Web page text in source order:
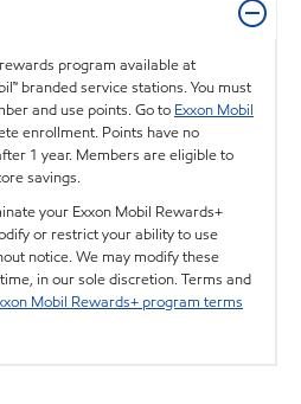
program available at
branded service stations. You must
and use points. Go to Exxon Mobil
enrollment. Points have no
1 year. Members are eligible to
savings.
your Exxon Mobil Rewards+
or restrict your ability to use
notice. We may modify these
in our sole discretion. Terms and
Mobil Rewards+ program terms